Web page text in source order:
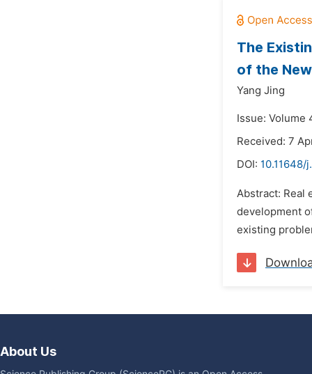
The
of the
Yang Jing
Issue: Volume
Received: 7
DOI: 10.11648/
Abstract: Real
development
existing
About Us